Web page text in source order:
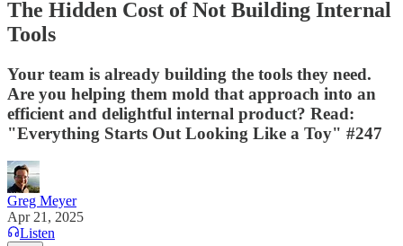
The Hidden Cost of Not Building Internal
Tools
Your team is already building the tools they need.
Are you helping them mold that approach into an
efficient and delightful internal product? Read:
"Everything Starts Out Looking Like a Toy" #247
Greg Meyer
Apr 21, 2025
Listen